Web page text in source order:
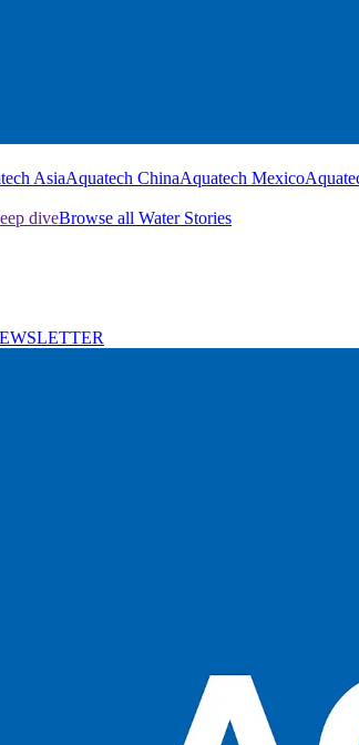
AsiaAquatech ChinaAquatech Mexico
diveBrowse all Water Stories